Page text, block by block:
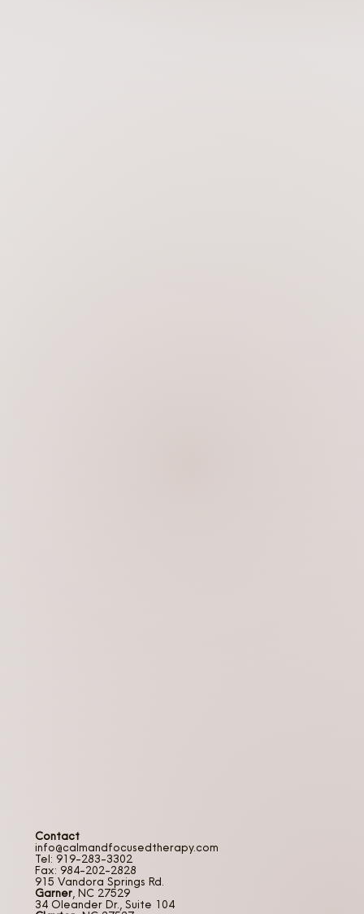
Contact
info@calmandfocusedtherapy.com
Tel: 919-283-3302
Fax: 984-202-2828
915 Vandora Springs Rd.
Garner, NC 27529
34 Oleander Dr., Suite 104